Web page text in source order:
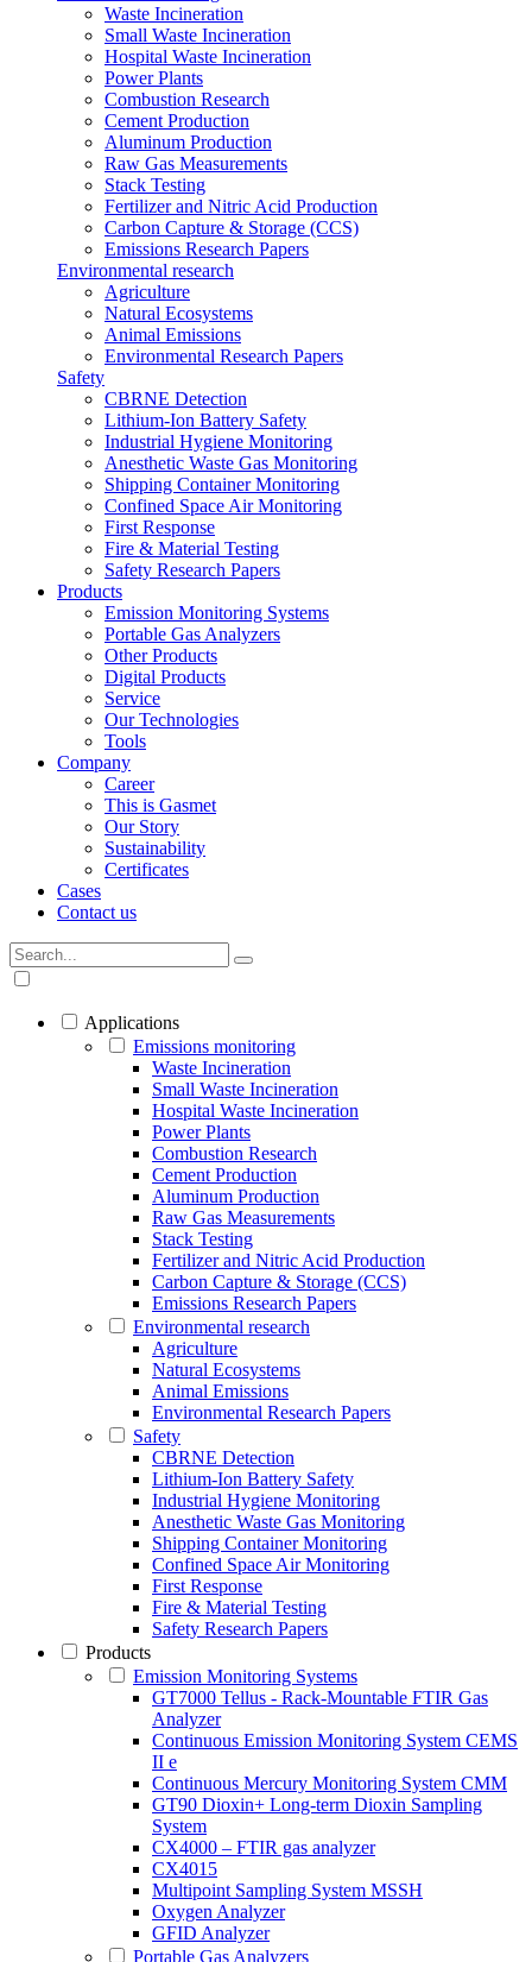
Waste Incineration
Small Waste Incineration
Hospital Waste Incineration
Power Plants
Combustion Research
Cement Production
Aluminum Production
Raw Gas Measurements
Stack Testing
Fertilizer and Nitric Acid Production
Carbon Capture & Storage (CCS)
Emissions Research Papers
Environmental research
Agriculture
Natural Ecosystems
Animal Emissions
Environmental Research Papers
Safety
CBRNE Detection
Lithium-Ion Battery Safety
Industrial Hygiene Monitoring
Anesthetic Waste Gas Monitoring
Shipping Container Monitoring
Confined Space Air Monitoring
First Response
Fire & Material Testing
Safety Research Papers
Products
Emission Monitoring Systems
Portable Gas Analyzers
Other Products
Digital Products
Service
Our Technologies
Tools
Company
Career
This is Gasmet
Our Story
Sustainability
Certificates
Cases
Contact us
Applications
Emissions monitoring
Waste Incineration
Small Waste Incineration
Hospital Waste Incineration
Power Plants
Combustion Research
Cement Production
Aluminum Production
Raw Gas Measurements
Stack Testing
Fertilizer and Nitric Acid Production
Carbon Capture & Storage (CCS)
Emissions Research Papers
Environmental research
Agriculture
Natural Ecosystems
Animal Emissions
Environmental Research Papers
Safety
CBRNE Detection
Lithium-Ion Battery Safety
Industrial Hygiene Monitoring
Anesthetic Waste Gas Monitoring
Shipping Container Monitoring
Confined Space Air Monitoring
First Response
Fire & Material Testing
Safety Research Papers
Products
Emission Monitoring Systems
GT7000 Tellus - Rack-Mountable FTIR Gas
Analyzer
Continuous Emission Monitoring System CEMS
II e
Continuous Mercury Monitoring System CMM
GT90 Dioxin+ Long-term Dioxin Sampling
System
CX4000 – FTIR gas analyzer
CX4015
Multipoint Sampling System MSSH
Oxygen Analyzer
GFID Analyzer
Portable Gas Analyzers